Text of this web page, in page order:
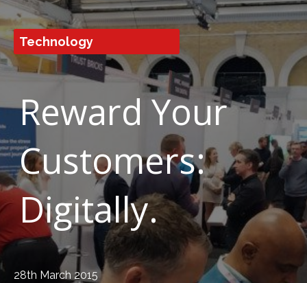
Technology
Reward Your
Customers:
Digitally.
28th March 2015